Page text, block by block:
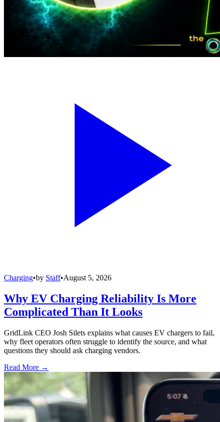
Charging•by Staff•August 5, 2026
Why EV Charging Reliability Is More
Complicated Than It Looks
GridLink CEO Josh Silets explains what causes EV chargers to fail,
why fleet operators often struggle to identify the source, and what
questions they should ask charging vendors.
Read More →